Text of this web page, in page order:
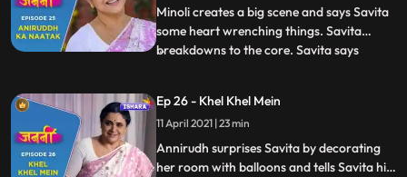
Touched by Annirudh’s
Minoli creates a big scene and says Savita
some heart wrenching things. Savita
breakdowns to the core. Savita says
tells Minoli that now he will not speak to
Savita. At dinner table, Annirudh behaves
rudely with Savita
...
Ep 26 - Khel Khel Mein
11 April 2021 | 23 min
Annirudh surprises Savita by decorating
her room with balloons and tells Savita his